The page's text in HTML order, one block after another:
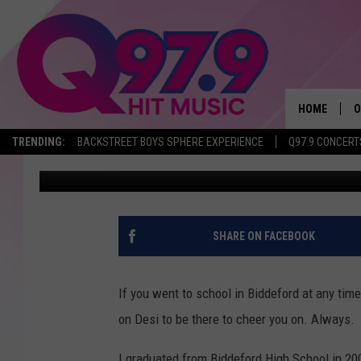
TRENDING: BACKSTREET BOYS SPHERE EXPERIENCE Q97.9
HOME
BIDDEFORD TIGERS
MEMORIAL TO
Ryan Gavin Published: December 10, 2017
SHARE ON FACEBOOK
If you went to school in Biddeford at any
on Desi to be there to cheer you on. Always.